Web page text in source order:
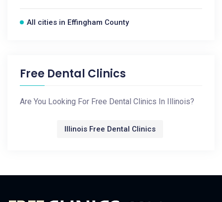
All cities in Effingham County
Free Dental Clinics
Are You Looking For Free Dental Clinics In Illinois?
Illinois Free Dental Clinics